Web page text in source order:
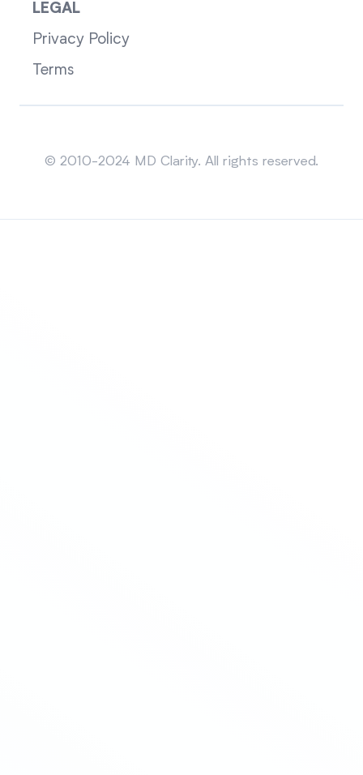
LEGAL
Privacy Policy
Terms
© 2010-2024 MD Clarity. All rights reserved.